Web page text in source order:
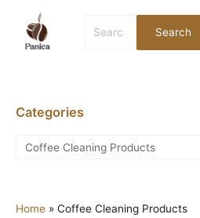
content
for:
Search
Categories
Home » Coffee Cleaning Products